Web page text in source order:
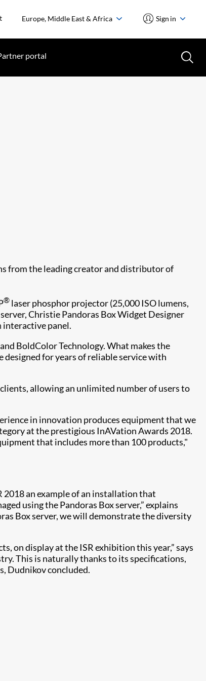
Europe, Middle East & Africa Sign in
portal
from the leading creator and distributor of
® laser phosphor projector (25,000 ISO lumens,
Christie Pandoras Box Widget Designer
interactive panel.
BoldColor Technology. What makes the
for years of reliable service with
allowing an unlimited number of users to
in innovation produces equipment that we
at the prestigious InAVation Awards 2018.
that includes more than 100 products,"
2018 an example of an installation that
using the Pandoras Box server,” explains
Box server, we will demonstrate the diversity
on display at the ISR exhibition this year,” says
This is naturally thanks to its specifications,
Dudnikov concluded.